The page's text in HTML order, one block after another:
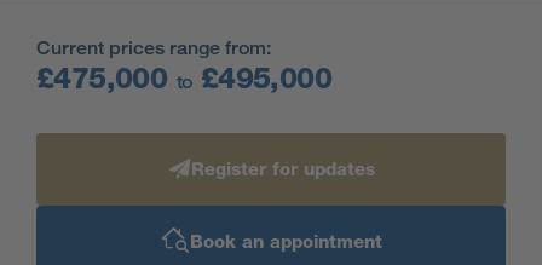
Current prices range from:
£475,000 to£495,000
Register for updates
Book an appointment